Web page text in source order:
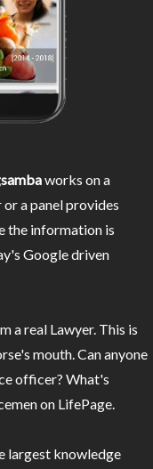
works on a
a panel provides
the information is
Google driven
a real Lawyer. This is
mouth. Can anyone
officer? What's
on LifePage.
largest knowledge